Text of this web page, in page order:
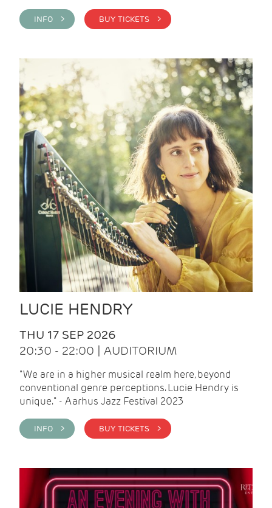
INFO > BUY TICKETS >
LUCIE HENDRY
THU 17 SEP 2026
20:30 - 22:00 | AUDITORIUM
"We are in a higher musical realm here, beyond
conventional genre perceptions. Lucie Hendry is
unique." - Aarhus Jazz Festival 2023
INFO > BUY TICKETS >